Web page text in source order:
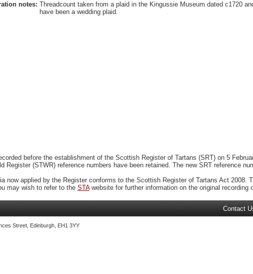
notes: Threadcount taken from a plaid in the Kingussie Museum dated c1720
have been a wedding plaid.
before the establishment of the Scottish Register of Tartans (SRT) on 5
Register (STWR) reference numbers have been retained. The new SRT reference
now applied by the Register conforms to the Scottish Register of Tartans Act 2008.
may wish to refer to the STAwebsite for further information on the original recording
Contact
Street, Edinburgh, EH1 3YY